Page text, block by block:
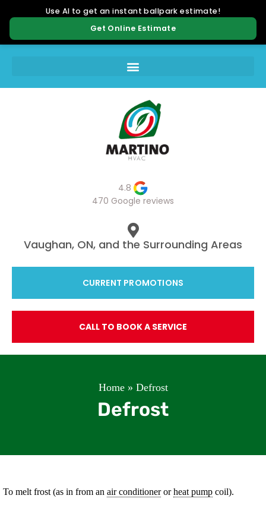
4.8
470 Google reviews
Vaughan, ON, and the Surrounding Areas
CURRENT PROMOTIONS
CALL TO BOOK A SERVICE
Home» Defrost
Defrost
To melt frost (as in from an air conditionerorheat pump coil).